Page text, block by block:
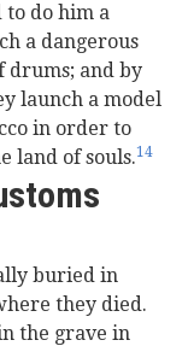
do him a
a dangerous
drums; and by
launch a model
in order to
land of souls.14
buried in
they died.
the grave in